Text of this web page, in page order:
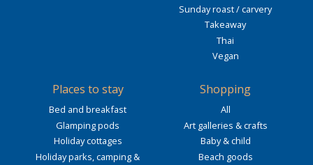
Sunday roast / carvery
Takeaway
Thai
Vegan
Places to stay
Bed and breakfast
Glamping pods
Holiday cottages
Holiday parks, camping &
Shopping
All
Art galleries & crafts
Baby & child
Beach goods